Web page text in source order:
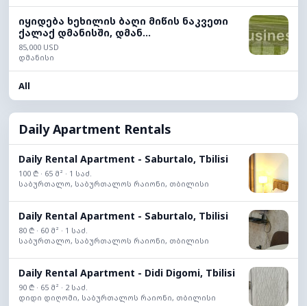
იყიდება ხეხილის ბაღი მიწის ნაკვეთი
ქალაქ დმანისში, დმან...
85,000 USD
დმანისი
All
Daily Apartment Rentals
Daily Rental Apartment - Saburtalo, Tbilisi
100 ₾ · 65 მ² · 1 საძ.
საბურთალო, საბურთალოს რაიონი, თბილისი
Daily Rental Apartment - Saburtalo, Tbilisi
80 ₾ · 60 მ² · 1 საძ.
საბურთალო, საბურთალოს რაიონი, თბილისი
Daily Rental Apartment - Didi Digomi, Tbilisi
90 ₾ · 65 მ² · 2 საძ.
დიდი დიღომი, საბურთალოს რაიონი, თბილისი